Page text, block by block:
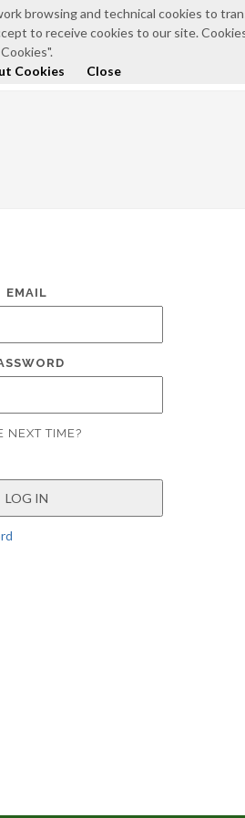
NEWS AND EVENTS
EMAIL
NEXT TIME?
browsing and technical cookies to
to receive cookies to our site.
Cookies".
Cookies
Close